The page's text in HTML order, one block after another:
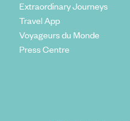
Extraordinary Journeys
Travel App
Voyageurs du Monde
Press Centre